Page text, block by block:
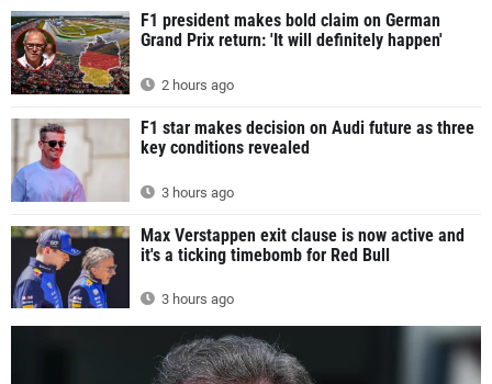
F1 president makes bold claim on German
Grand Prix return: 'It will definitely happen'
2 hours ago
F1 star makes decision on Audi future as three
key conditions revealed
3 hours ago
Max Verstappen exit clause is now active and
it's a ticking timebomb for Red Bull
3 hours ago